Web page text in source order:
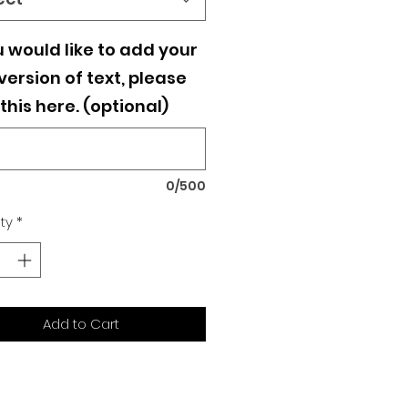
would like to add your
of text, please
here. (optional)
0/500
*
Add to Cart